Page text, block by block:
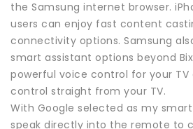
the Samsung internet browser.
users can enjoy fast content
connectivity options. Samsung
smart assistant options beyond
powerful voice control for your
control straight from your TV.
With Google selected as my
speak directly into the remote to